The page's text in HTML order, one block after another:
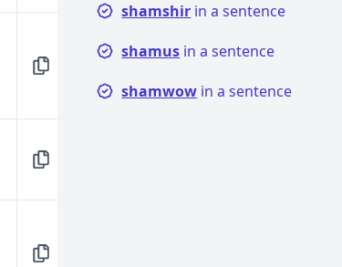
shamshir in a sentence
shamus in a sentence
shamwow in a sentence